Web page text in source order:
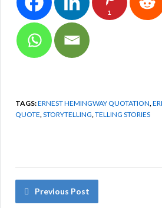
1
TAGS:ERNEST HEMINGWAY QUOTATION
QUOTE STORYTELLING TELLING STORIES
Previous Post